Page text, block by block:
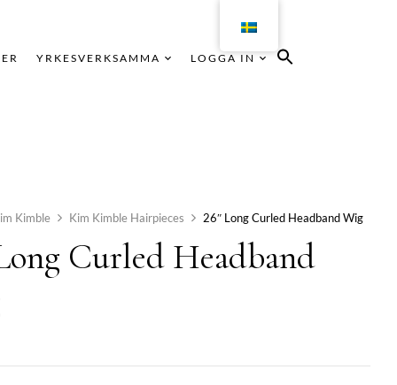
YRKESVERKSAMMA LOGGA IN
Kimble Kim Kimble Hairpieces 26″ Long Curled Headband Wig
Curled Headband